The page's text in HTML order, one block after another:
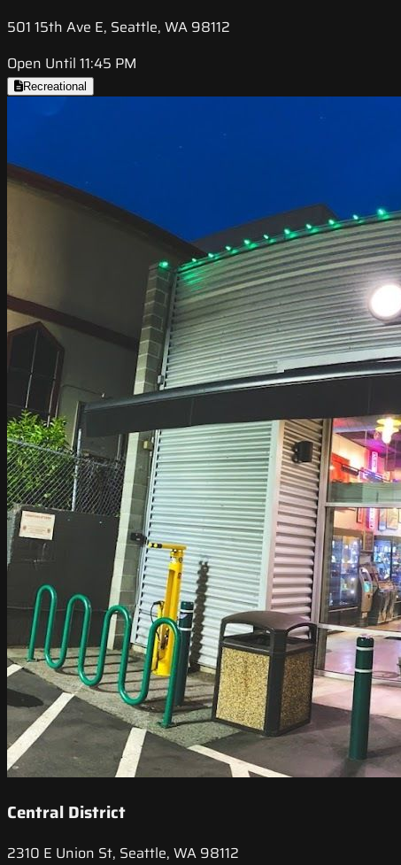
501 15th Ave E, Seattle, WA 98112
Open Until 11:45 PM
Recreational
Central District
2310 E Union St, Seattle, WA 98112